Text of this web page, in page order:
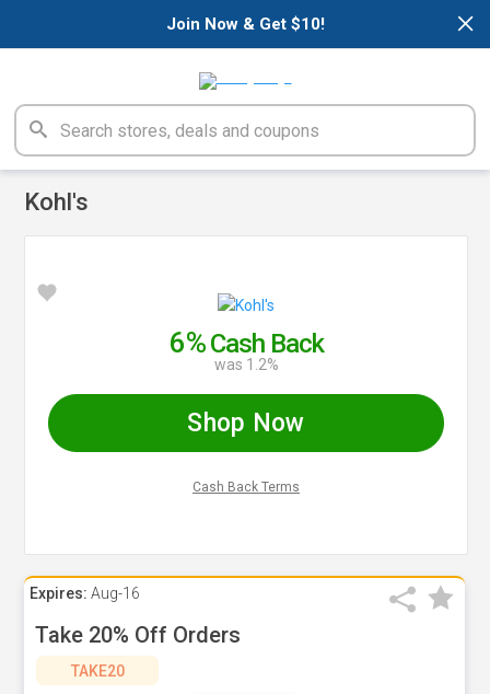
×
Join Now & Get $10!
Kohl's
Expires: Aug-16
Take 20% Off Orders
TAKE20
6%Cash Back
was 1.2%
Shop Now
Cash Back Terms